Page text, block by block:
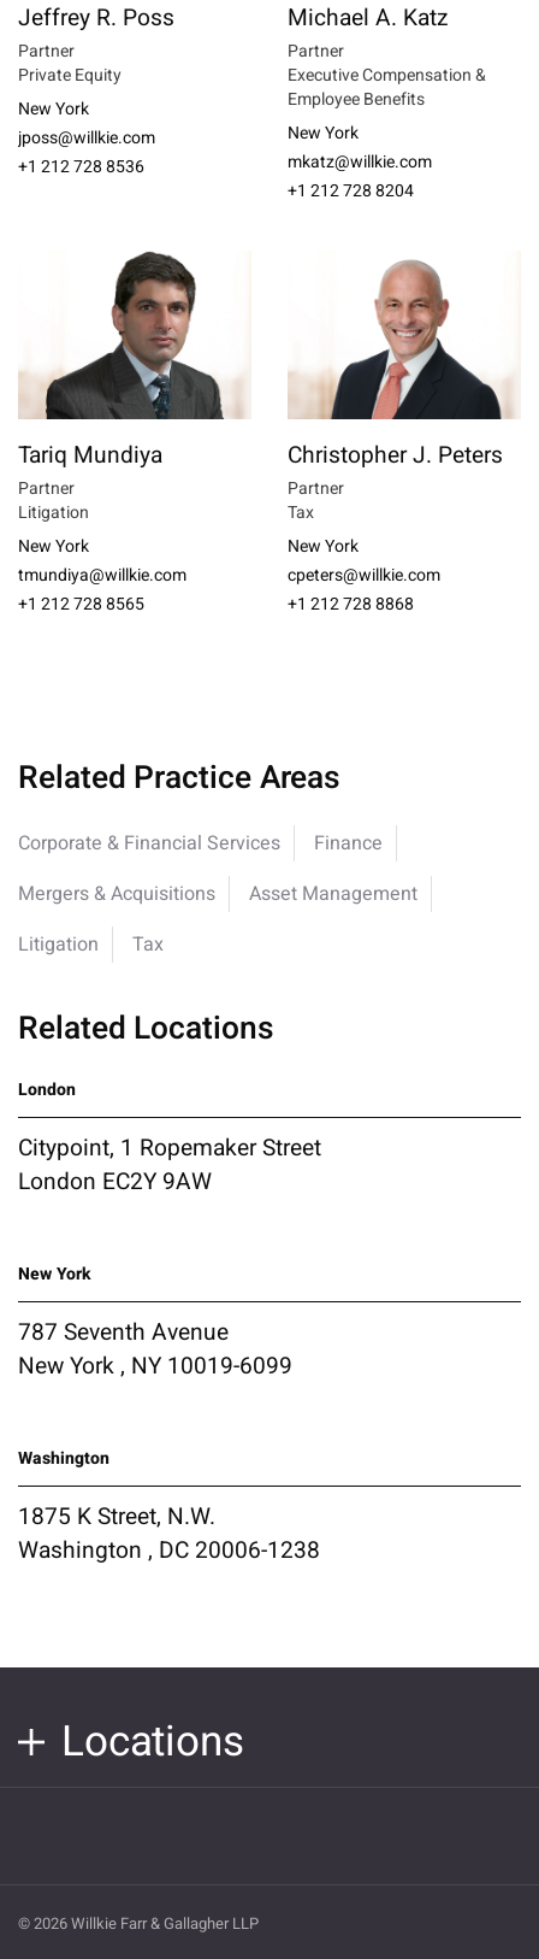
Jeffrey R. Poss
Partner
Private Equity
New York
jposs@willkie.com
+1 212 728 8536
Michael A. Katz
Partner
Executive Compensation &
Employee Benefits
New York
mkatz@willkie.com
+1 212 728 8204
Tariq Mundiya
Partner
Litigation
New York
tmundiya@willkie.com
+1 212 728 8565
Christopher J. Peters
Partner
Tax
New York
cpeters@willkie.com
+1 212 728 8868
Related Practice Areas
Corporate & Financial Services
Finance
Mergers & Acquisitions
Asset Management
Litigation
Tax
Related Locations
London
Citypoint, 1 Ropemaker Street
London EC2Y 9AW
New York
787 Seventh Avenue
New York , NY 10019-6099
Washington
1875 K Street, N.W.
Washington , DC 20006-1238
Locations
© 2026 Willkie Farr & Gallagher LLP